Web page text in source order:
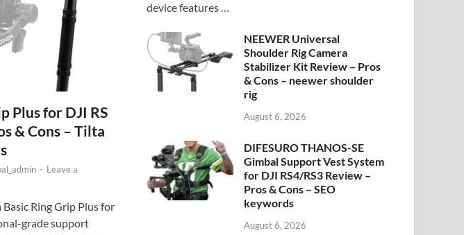
Plus for DJI RS
& Cons – Tilta
- Leave a
Ring Grip Plus for
grade support
device features …
NEEWER Universal
Shoulder Rig Camera
Stabilizer Kit Review – Pros
& Cons – neewer shoulder
rig
August 6, 2026
DIFESURO THANOS-SE
Gimbal Support Vest System
for DJI RS4/RS3 Review –
Pros & Cons – SEO
keywords
August 6, 2026